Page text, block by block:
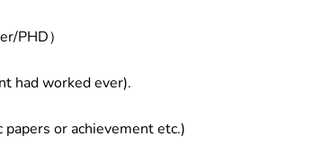
PHD）
had worked ever).
or achievement etc.)